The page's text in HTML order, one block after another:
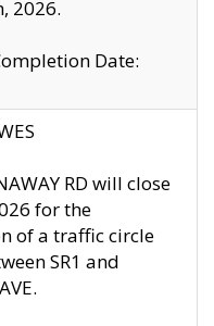
2026.
Date:
RD will close
for the
of a traffic circle
SR1 and